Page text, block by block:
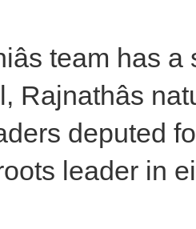
team has
Rajnathâs
deputed
leader in